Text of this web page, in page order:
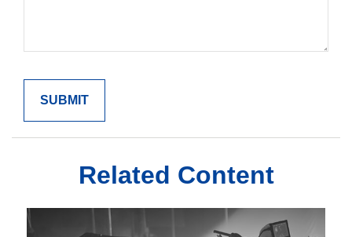
Related Content